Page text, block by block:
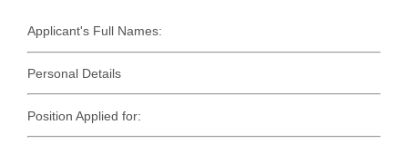
Applicant's Full Names:
Personal Details
Position Applied for: